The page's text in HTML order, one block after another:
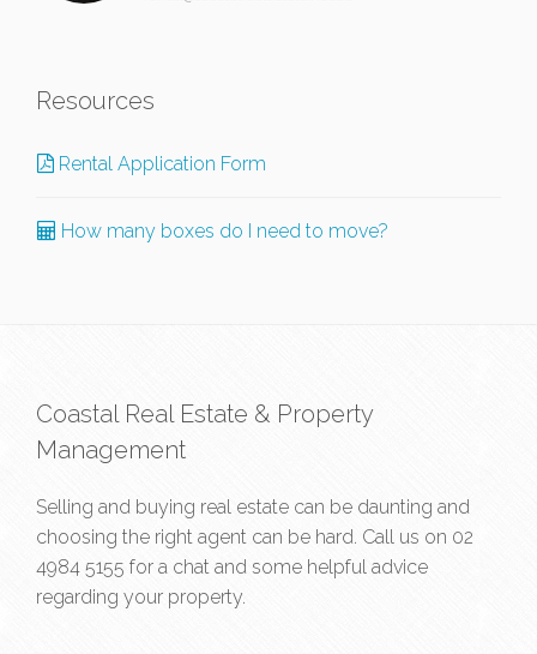
Resources
Rental Application Form
How many boxes do I need to move?
Coastal Real Estate & Property
Management
Selling and buying real estate can be daunting and
choosing the right agent can be hard. Call us on 02
4984 5155 for a chat and some helpful advice
regarding your property.